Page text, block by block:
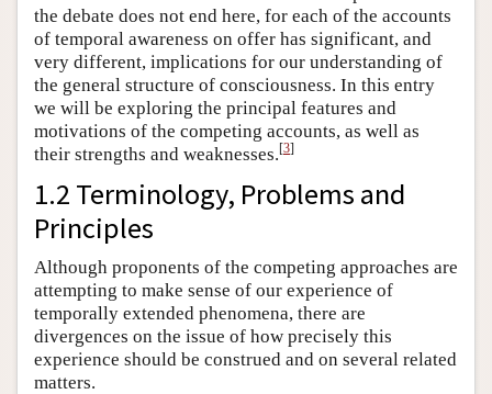
the debate does not end here, for each of the accounts
of temporal awareness on offer has significant, and
very different, implications for our understanding of
the general structure of consciousness. In this entry
we will be exploring the principal features and
motivations of the competing accounts, as well as
their strengths and weaknesses.[3]
1.2 Terminology, Problems and
Principles
Although proponents of the competing approaches are
attempting to make sense of our experience of
temporally extended phenomena, there are
divergences on the issue of how precisely this
experience should be construed and on several related
matters.